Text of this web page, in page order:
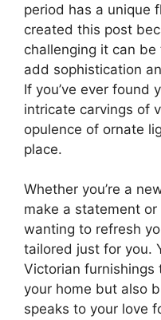
period has a unique
created this post
challenging it can
add sophistication
If you’ve ever found
intricate carvings of
opulence of ornate
place.
Whether you’re a
make a statement
wanting to refresh
tailored just for you.
Victorian furnishings
your home but also
speaks to your love